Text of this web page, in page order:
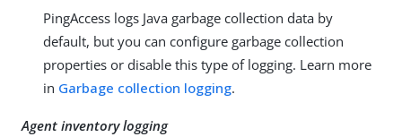
PingAccess logs Java garbage collection data by
default, but you can configure garbage collection
properties or disable this type of logging. Learn more
in Garbage collection logging.
Agent inventory logging